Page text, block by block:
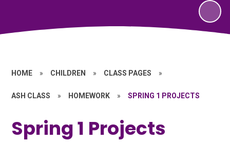
HOME » CHILDREN » CLASS PAGES »
ASH CLASS » HOMEWORK » SPRING 1 PROJECTS
Spring 1 Projects